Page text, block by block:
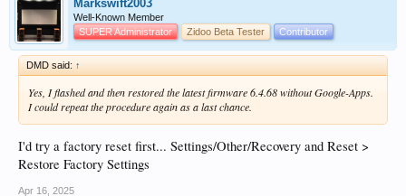
Markswift2003
Well-Known Member
SUPER Administrator
Zidoo Beta Tester Contributor
DMD said: ↑
Yes, I flashed and then restored the latest firmware 6.4.68 without Google-Apps.
I could repeat the procedure again as a last chance.
I'd try a factory reset first... Settings/Other/Recovery and Reset >
Restore Factory Settings
Apr 16, 2025